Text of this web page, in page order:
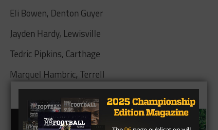
Eli Bowen, Denton Guyer
Jayden Hardy, Lewisville
Tedric Pipkins, Carthage
Marquel Hambric, Terrell